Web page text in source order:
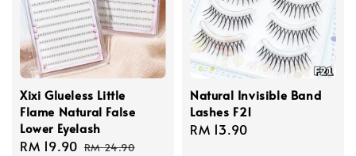
Xixi Glueless Little
Flame Natural False
Lower Eyelash
Sale
RM 19.90 Regular
RM 24.90
Natural Invisible Band
Lashes F21
Regular
RM 13.90